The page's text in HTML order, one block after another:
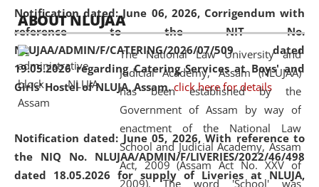
Notification dated: June 06, 2026, Corrigendum with
reference to the NIT No.
NLUJAA/ADMIN/F/CATERING/2026/07/509 dated
19.05.2026 regarding Catering Services at Boys' and
Girls' Hostel of NLUJA, Assam. click here for details
Notification dated: June 05, 2026,With reference to
the NIQ No. NLUJAA/ADMIN/F/LIVERIES/2022/46/498
dated 18.05.2026 for supply of Liveries at NLUJA,
05 Jun
2026
On the occasion of the World Environment
Day, the
Centre for Clinical Legal
Education and Legal Aid Cell (CCLELAC)
organized an
environmental and legal awareness programat the
Amingaon Higher Secondary.
ABOUT NLUJAA
The National Law University and
Judicial Academy, Assam (NLUJAA)
has been established by the
Government of Assam by way of
enactment of the National Law
School and Judicial Academy, Assam
Act, 2009 (Assam Act No. XXV of
2009). The word 'School' was